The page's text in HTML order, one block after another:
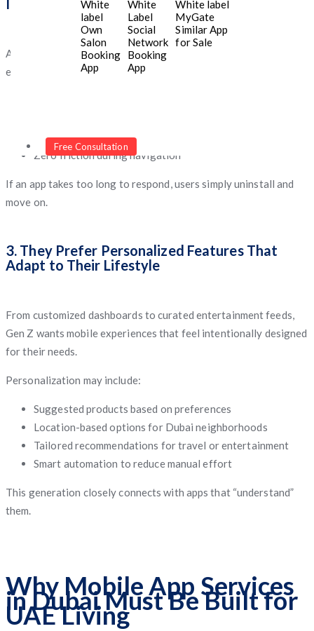
White
label
Own
Salon
Booking
App
White
Label
Social
Network
Booking
App
White label
MyGate
Similar App
for Sale
Free Consultation
Interaction
Any delay, bug, or slow screen load instantly breaks the
experience. Gen Z expects:
Snappy transitions
Zero friction during navigation
If an app takes too long to respond, users simply uninstall and
move on.
3. They Prefer Personalized Features That
Adapt to Their Lifestyle
From customized dashboards to curated entertainment feeds,
Gen Z wants mobile experiences that feel intentionally designed
for their needs.
Personalization may include:
Suggested products based on preferences
Location-based options for Dubai neighborhoods
Tailored recommendations for travel or entertainment
Smart automation to reduce manual effort
This generation closely connects with apps that “understand”
them.
Why Mobile App Services
in Dubai Must Be Built for
UAE Living